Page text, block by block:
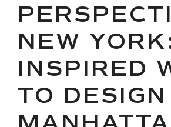
NEW
INSPIRED
TO